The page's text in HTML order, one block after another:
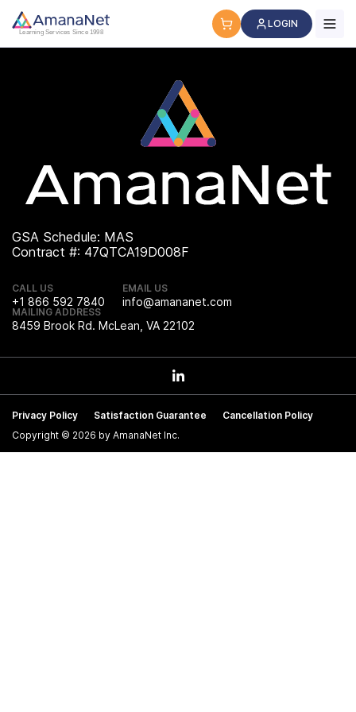
Cyber Security Certification, IT Training, Workforce
Learning Services Since 1998
LOGIN
GSA Schedule: MAS
Contract #: 47QTCA19D008F
CALL US
+1 866 592 7840
EMAIL US
info@amananet.com
MAILING ADDRESS
8459 Brook Rd. McLean, VA 22102
Privacy Policy Satisfaction Guarantee
Cancellation Policy
Copyright © 2026 by AmanaNet Inc.